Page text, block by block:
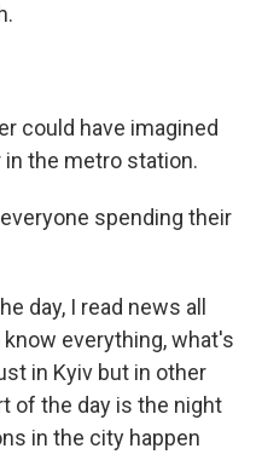
could have imagined
the metro station.
spending their
day, I read news all
everything, what's
in Kyiv but in other
of the day is the night
in the city happen